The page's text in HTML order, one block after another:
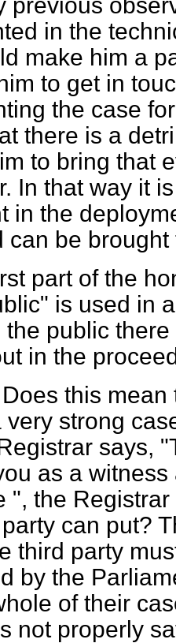
in the
make him a
to get in
the case
there is a
to bring that
In that way it
in the
can be
part of the
is used in
the public
in the
Does this mean
very strong
says,
as a
", the
can put?
third party
by the
of their
not properly